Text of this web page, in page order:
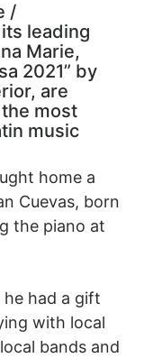
/
leading
Marie,
2021” by
are
most
music
home a
Cuevas, born
the piano at
had a gift
with local
bands and